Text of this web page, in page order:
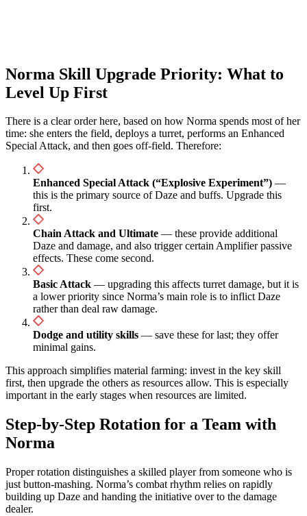
Norma Skill Upgrade Priority: What to
Level Up First
There is a clear order here, based on how Norma spends most of her
time: she enters the field, deploys a turret, performs an Enhanced
Special Attack, and then goes off-field. Therefore:
Enhanced Special Attack (“Explosive Experiment”) —
this is the primary source of Daze and buffs. Upgrade this
first.
Chain Attack and Ultimate — these provide additional
Daze and damage, and also trigger certain Amplifier passive
effects. These come second.
Basic Attack — upgrading this affects turret damage, but it is
a lower priority since Norma’s main role is to inflict Daze
rather than deal raw damage.
Dodge and utility skills — save these for last; they offer
minimal gains.
This approach simplifies material farming: invest in the key skill
first, then upgrade the others as resources allow. This is especially
important in the early stages when resources are limited.
Step-by-Step Rotation for a Team with
Norma
Proper rotation distinguishes a skilled player from someone who is
just button-mashing. Norma’s combat rhythm relies on rapidly
building up Daze and handing the initiative over to the damage
dealer.